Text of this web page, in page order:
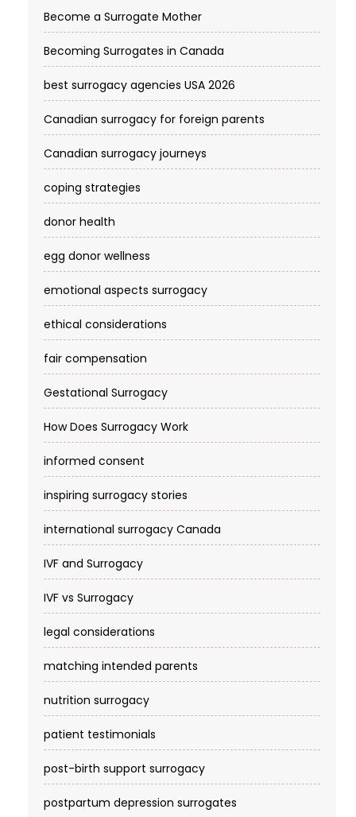
Become a Surrogate Mother
Becoming Surrogates in Canada
best surrogacy agencies USA 2026
Canadian surrogacy for foreign parents
Canadian surrogacy journeys
coping strategies
donor health
egg donor wellness
emotional aspects surrogacy
ethical considerations
fair compensation
Gestational Surrogacy
How Does Surrogacy Work
informed consent
inspiring surrogacy stories
international surrogacy Canada
IVF and Surrogacy
IVF vs Surrogacy
legal considerations
matching intended parents
nutrition surrogacy
patient testimonials
post-birth support surrogacy
postpartum depression surrogates